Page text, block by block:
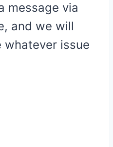
message via
and we will
whatever issue